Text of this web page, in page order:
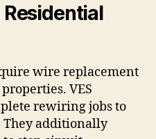
wire replacement
VES
rewiring jobs to
They additionally